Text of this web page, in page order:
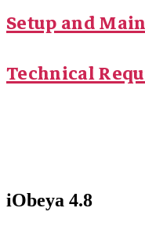
Setup and
Technical
iObeya 4.8